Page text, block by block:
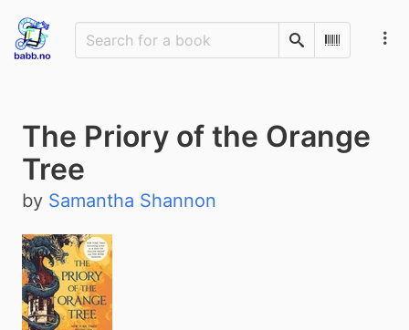
SearchScan
The Priory of the Orange
Tree
by Samantha Shannon